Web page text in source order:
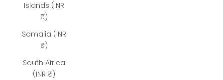
Islands (INR
₹)
Somalia (INR
₹)
South Africa
(INR ₹)